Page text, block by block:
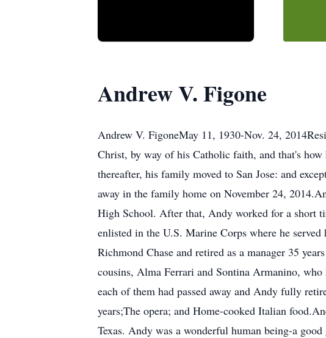
Andrew V. Figone
Andrew V. FigoneMay 11, 1930-Nov. 24,
Christ, by way of his Catholic faith, and that's
thereafter, his family moved to San Jose: and
away in the family home on November 24,
High School. After that, Andy worked for a short
enlisted in the U.S. Marine Corps where he
Richmond Chase and retired as a manager 35
cousins, Alma Ferrari and Sontina Armanino,
each of them had passed away and Andy fully
years;The opera; and Home-cooked Italian
Texas. Andy was a wonderful human being-a